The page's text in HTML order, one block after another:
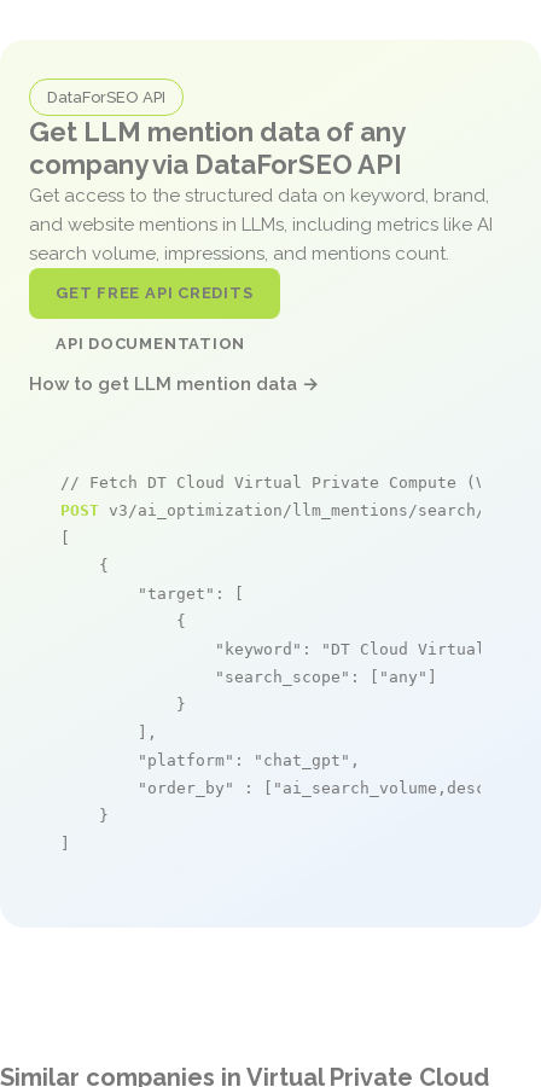
DataForSEO API
Get LLM mention data of any
company via DataForSEO API
Get access to the structured data on keyword, brand,
and website mentions in LLMs, including metrics like AI
search volume, impressions, and mentions count.
GET FREE API CREDITS
API DOCUMENTATION
How to get LLM mention data →
// Fetch DT Cloud Virtual Private Compute (VPC)
POST v3/ai_optimization/llm_mentions/search/live
[
    {
"target" : [
            {
"keyword" :
"DT Cloud Virtual
"search_scope" : [ "any" ]
            }
        ],
"platform" : "chat_gpt" ,
"order_by"
: [ "ai_search_volume,desc"
    }
]
Similar companies in Virtual Private Cloud